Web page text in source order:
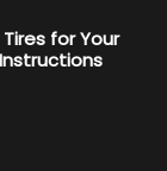
for Your